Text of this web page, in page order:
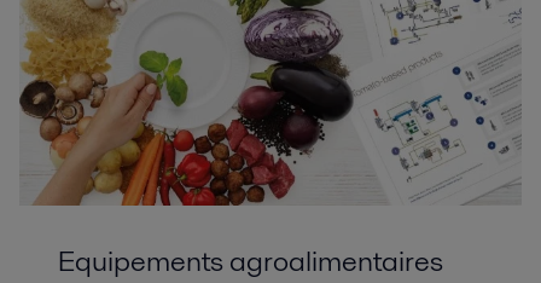
Equipements agroalimentaires